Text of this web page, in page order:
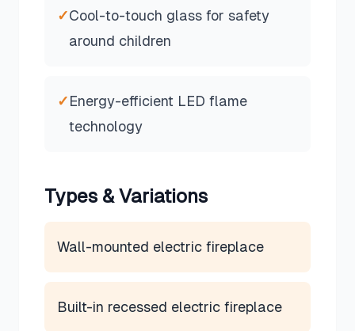
✓Cool-to-touch glass for safety
around children
✓Energy-efficient LED flame
technology
Types & Variations
Wall-mounted electric fireplace
Built-in recessed electric fireplace